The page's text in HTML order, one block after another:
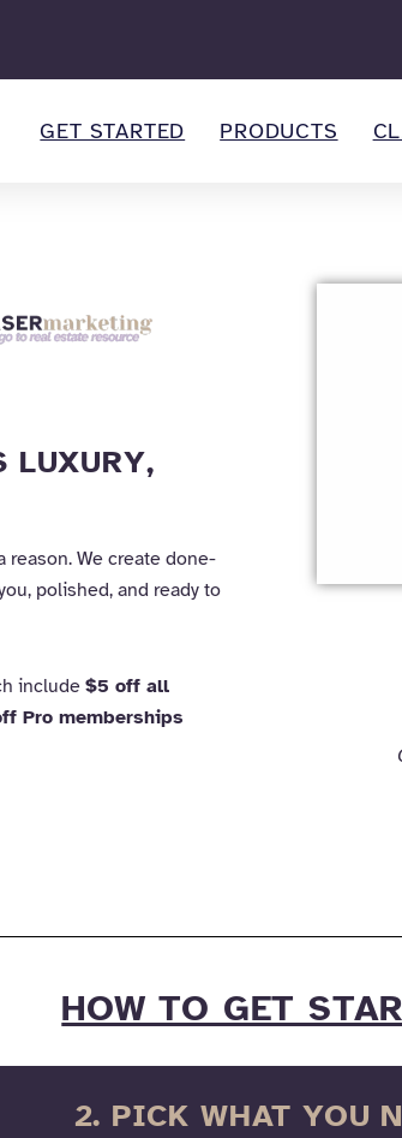
GET STARTED PRODUCTS
LUXURY,
reason. We create done-
polished, and ready to
include$5 off all
Pro memberships
HOW TO GET
2. PICK WHAT YOU